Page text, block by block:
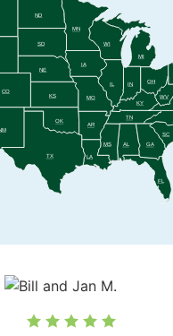
AL
AR
CO
FL
GA
IL IN
IA
KS
KY
LA
MI
MN
MS
MO
NE
ND
OH
OK
SC
SD
TN
TX
WV
WI